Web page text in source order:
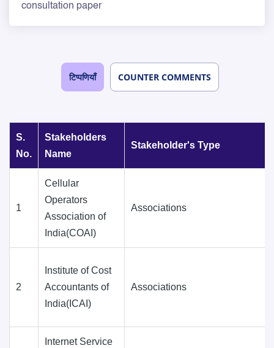
consultation paper
टिप्पणियाँ COUNTER COMMENTS
S.
No.
Stakeholders
Name
Stakeholder's Type
1
Cellular
Operators
Association of
India(COAI)
Associations
2
Institute of Cost
Accountants of
India(ICAI)
Associations
Internet Service